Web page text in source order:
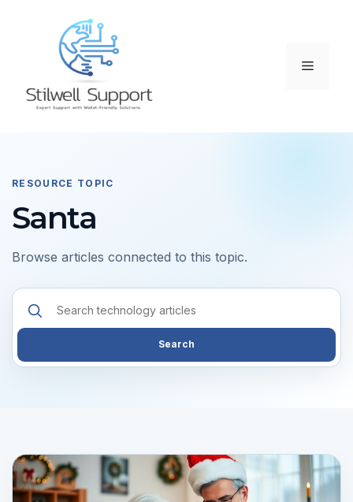
Menu
RESOURCE TOPIC
Santa
Browse articles connected to this topic.
Search
resources
Search